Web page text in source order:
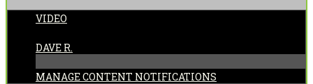
VIDEO
DAVE R.
MANAGE CONTENT NOTIFICATIONS